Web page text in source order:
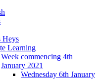
Heys
Learning
Week commencing 4th
January 2021
Wednesday 6th January